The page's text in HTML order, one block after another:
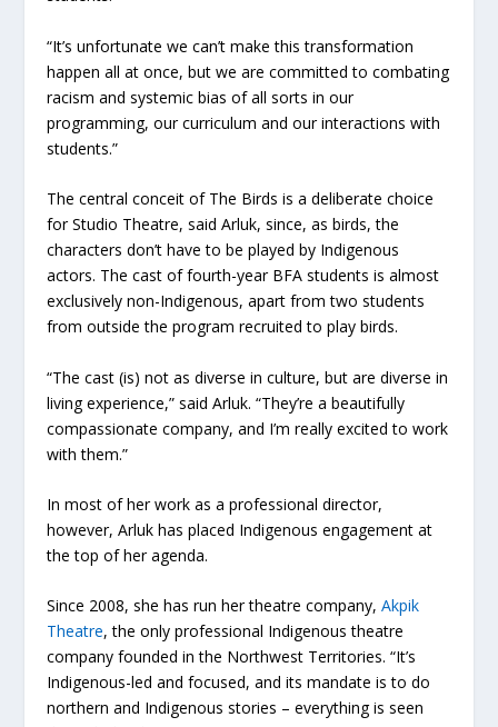
“It’s unfortunate we can’t make this transformation
happen all at once, but we are committed to combating
racism and systemic bias of all sorts in our
programming, our curriculum and our interactions with
students.”
The central conceit of The Birds is a deliberate choice
for Studio Theatre, said Arluk, since, as birds, the
characters don’t have to be played by Indigenous
actors. The cast of fourth-year BFA students is almost
exclusively non-Indigenous, apart from two students
from outside the program recruited to play birds.
“The cast (is) not as diverse in culture, but are diverse in
living experience,” said Arluk. “They’re a beautifully
compassionate company, and I’m really excited to work
with them.”
In most of her work as a professional director,
however, Arluk has placed Indigenous engagement at
the top of her agenda.
Since 2008, she has run her theatre company,Akpik
Theatre, the only professional Indigenous theatre
company founded in the Northwest Territories. “It’s
Indigenous-led and focused, and its mandate is to do
northern and Indigenous stories – everything is seen